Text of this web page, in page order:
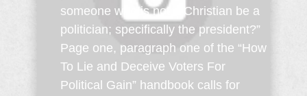
someone who is not a Christian be a
politician; specifically the president?”
Page one, paragraph one of the “How
To Lie and Deceive Voters For
Political Gain” handbook calls for